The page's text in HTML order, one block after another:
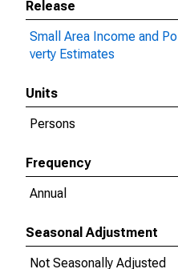
Release
Small Area Income and Po
verty Estimates
Units
Persons
Frequency
Annual
Seasonal Adjustment
Not Seasonally Adjusted